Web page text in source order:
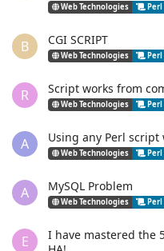
Web Technologies Perl
B CGI SCRIPT
Web Technologies Perl
R Script works from
Web Technologies Perl
A Using any Perl script
Web Technologies Perl
A MySQL Problem
Web Technologies Perl
E
I have mastered the